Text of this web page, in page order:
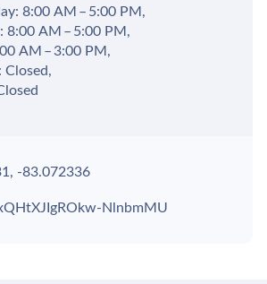
8:00 AM – 5:00 PM,
8:00 AM – 5:00 PM,
AM – 3:00 PM,
Closed,
-83.072336
NlnbmMU